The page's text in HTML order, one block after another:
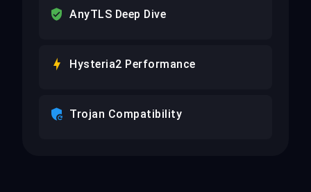
AnyTLS Deep Dive
Hysteria2 Performance
Trojan Compatibility